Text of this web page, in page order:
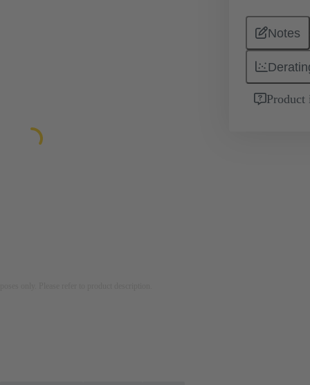
Notes
Product